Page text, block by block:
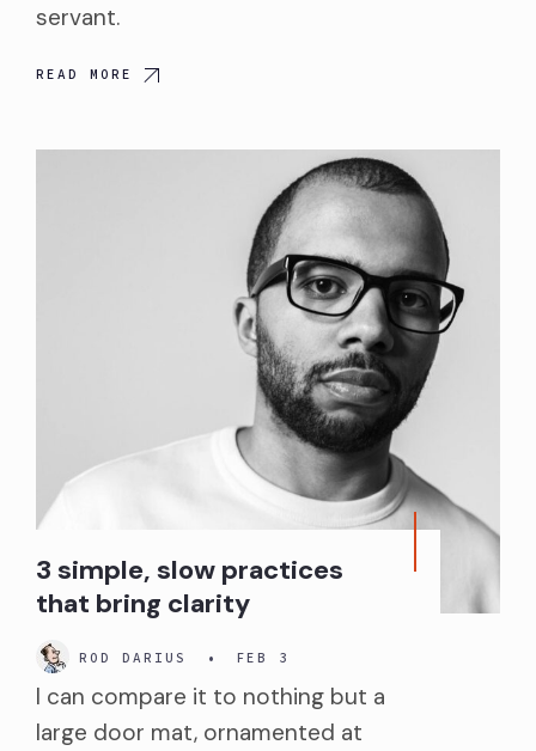
servant.
READ MORE
3 simple, slow practices
that bring clarity
ROD DARIUS • FEB 3
I can compare it to nothing but a
large door mat, ornamented at